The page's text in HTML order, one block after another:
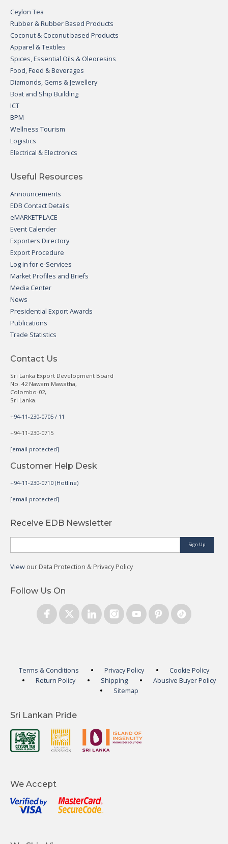
Ceylon Tea
Rubber & Rubber Based Products
Coconut & Coconut based Products
Apparel & Textiles
Spices, Essential Oils & Oleoresins
Food, Feed & Beverages
Diamonds, Gems & Jewellery
Boat and Ship Building
ICT
BPM
Wellness Tourism
Logistics
Electrical & Electronics
Useful Resources
Announcements
EDB Contact Details
eMARKETPLACE
Event Calender
Exporters Directory
Export Procedure
Log in for e-Services
Market Profiles and Briefs
Media Center
News
Presidential Export Awards
Publications
Trade Statistics
Contact Us
Sri Lanka Export Development Board
No. 42 Nawam Mawatha,
Colombo-02,
Sri Lanka.
+94-11-230-0705 / 11
+94-11-230-0715
[email protected]
Customer Help Desk
+94-11-230-0710 (Hotline)
[email protected]
Receive EDB Newsletter
Sign Up
View our Data Protection & Privacy Policy
Follow Us On
Terms & Conditions Privacy Policy
Cookie Policy
Return Policy
Shipping
Abusive Buyer Policy
Sitemap
Sri Lankan Pride
We Accept